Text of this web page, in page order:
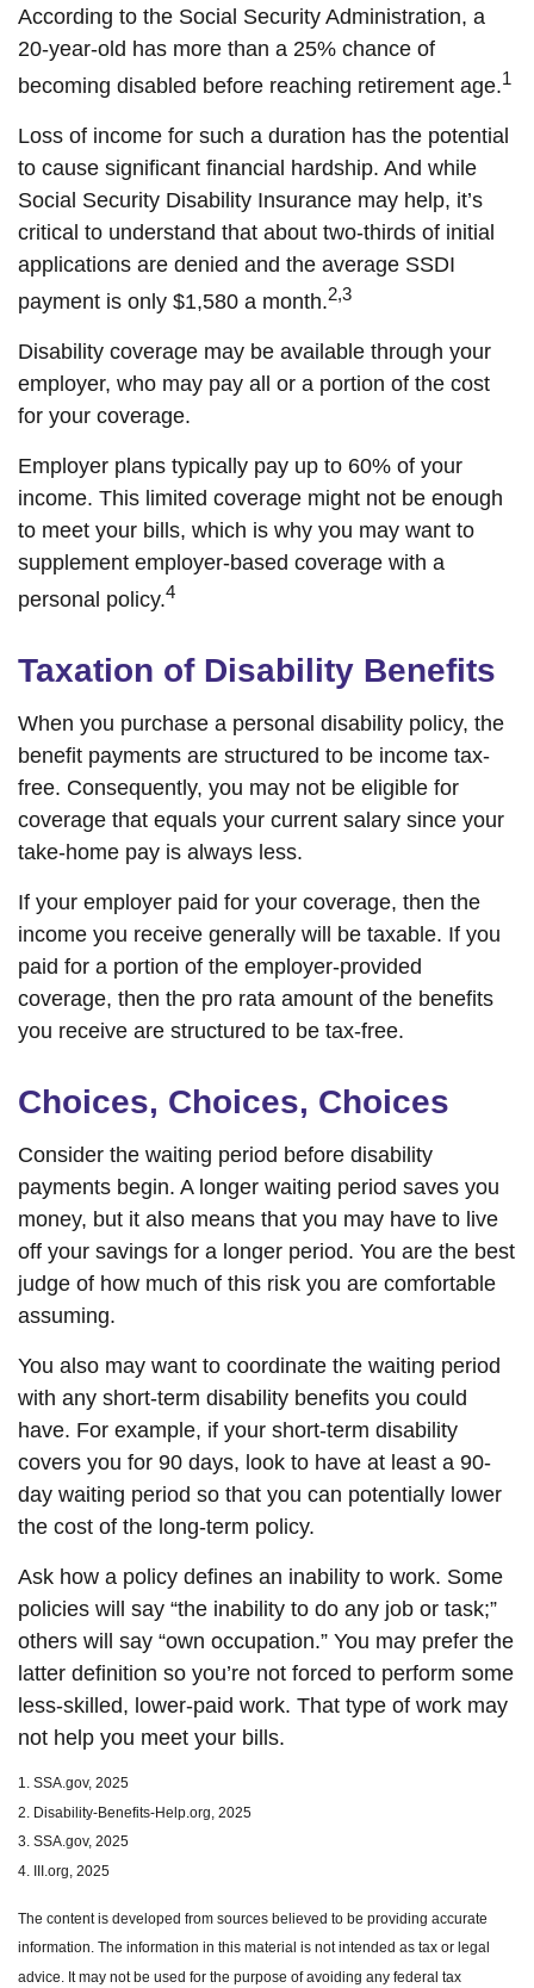
According to the Social Security Administration, a
20-year-old has more than a 25% chance of
becoming disabled before reaching retirement age.1
Loss of income for such a duration has the potential
to cause significant financial hardship. And while
Social Security Disability Insurance may help, it’s
critical to understand that about two-thirds of initial
applications are denied and the average SSDI
payment is only $1,580 a month.2,3
Disability coverage may be available through your
employer, who may pay all or a portion of the cost
for your coverage.
Employer plans typically pay up to 60% of your
income. This limited coverage might not be enough
to meet your bills, which is why you may want to
supplement employer-based coverage with a
personal policy.4
Taxation of Disability Benefits
When you purchase a personal disability policy, the
benefit payments are structured to be income tax-
free. Consequently, you may not be eligible for
coverage that equals your current salary since your
take-home pay is always less.
If your employer paid for your coverage, then the
income you receive generally will be taxable. If you
paid for a portion of the employer-provided
coverage, then the pro rata amount of the benefits
you receive are structured to be tax-free.
Choices, Choices, Choices
Consider the waiting period before disability
payments begin. A longer waiting period saves you
money, but it also means that you may have to live
off your savings for a longer period. You are the best
judge of how much of this risk you are comfortable
assuming.
You also may want to coordinate the waiting period
with any short-term disability benefits you could
have. For example, if your short-term disability
covers you for 90 days, look to have at least a 90-
day waiting period so that you can potentially lower
the cost of the long-term policy.
Ask how a policy defines an inability to work. Some
policies will say “the inability to do any job or task;”
others will say “own occupation.” You may prefer the
latter definition so you’re not forced to perform some
less-skilled, lower-paid work. That type of work may
not help you meet your bills.
1. SSA.gov, 2025
2. Disability-Benefits-Help.org, 2025
3. SSA.gov, 2025
4. III.org, 2025
The content is developed from sources believed to be providing accurate
information. The information in this material is not intended as tax or legal
advice. It may not be used for the purpose of avoiding any federal tax